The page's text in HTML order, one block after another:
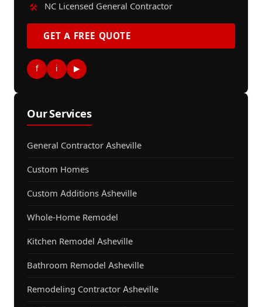
🛠️
NC Licensed General Contractor
GET A FREE QUOTE
f i ▶
Our Services
General Contractor Asheville
Custom Homes
Custom Additions Asheville
Whole-Home Remodel
Kitchen Remodel Asheville
Bathroom Remodel Asheville
Remodeling Contractor Asheville